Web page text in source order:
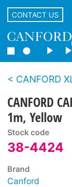
CONTACT US
CANFORD XLR
CANFORD
1m, Yellow
Stock code
38-4424
Brand
Canford